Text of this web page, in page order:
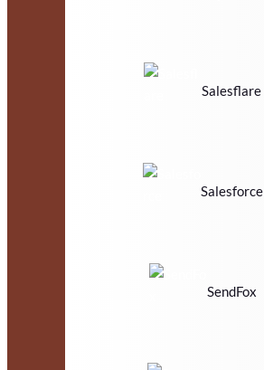
Salesflare
Salesforce
SendFox